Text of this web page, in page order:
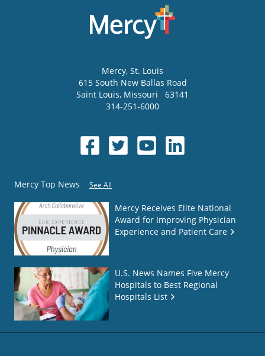
Mercy, St. Louis
615 South New Ballas Road
Saint Louis, Missouri
63141
314-251-6000
Mercy Top News See All
Mercy Receives Elite National
Award for Improving Physician
Experience and Patient Care
U.S. News Names Five Mercy
Hospitals to Best Regional
Hospitals List